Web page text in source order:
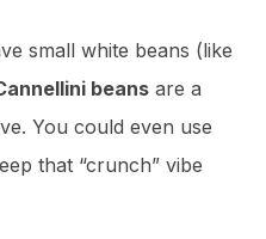
small white beans (like
beansare a
You could even use
that “crunch” vibe